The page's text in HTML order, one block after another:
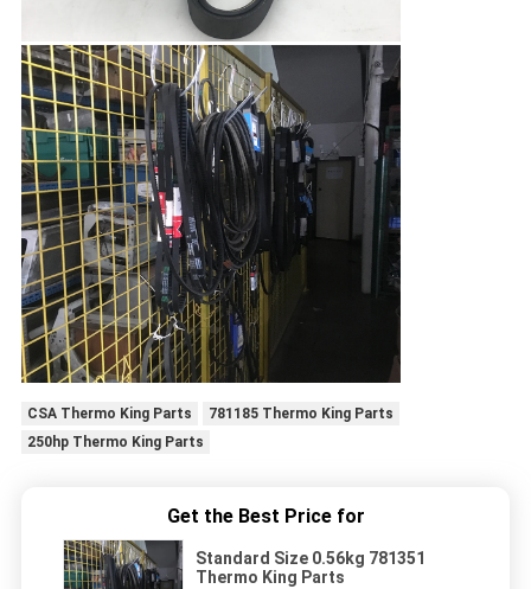
CSA Thermo King Parts
781185 Thermo King Parts
250hp Thermo King Parts
Get the Best Price for
Standard Size 0.56kg 781351
Thermo King Parts